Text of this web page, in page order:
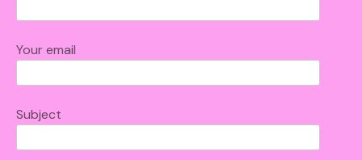
Your email
Subject